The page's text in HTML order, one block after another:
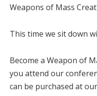
Weapons of Mass
This time we sit down
Become a Weapon of
you attend our
can be purchased at